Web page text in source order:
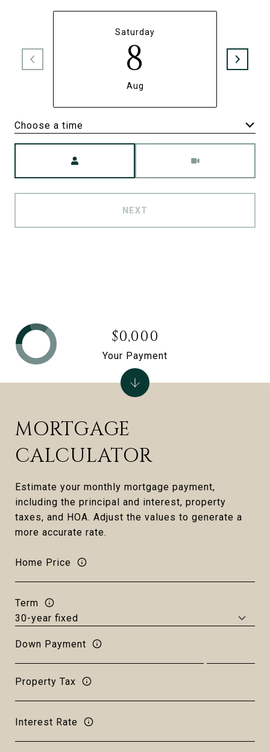
Saturday
8
Aug
Choose a time
NEXT
MORTGAGE
CALCULATOR
Estimate your monthly mortgage payment,
including the principal and interest, property
taxes, and HOA. Adjust the values to generate a
more accurate rate.
Home Price
Term
Down Payment
Property Tax
Interest Rate
$0,000
Your Payment